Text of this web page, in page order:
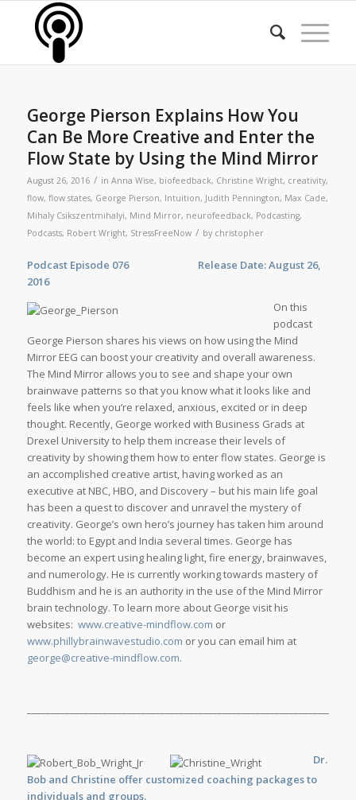
George Pierson Explains How You
Can Be More Creative and Enter the
Flow State by Using the Mind Mirror
August 26, 2016 / in Anna Wise, biofeedback, Christine Wright, creativity,
flow, flow states, George Pierson, Intuition, Judith Pennington, Max Cade,
Mihaly Csikszentmihalyi, Mind Mirror, neurofeedback, Podcasting,
Podcasts, Robert Wright, StressFreeNow / by christopher
Podcast Episode 076 Release Date: August 26,
2016
On this
podcast
George Pierson shares his views on how using the Mind
Mirror EEG can boost your creativity and overall awareness.
The Mind Mirror allows you to see and shape your own
brainwave patterns so that you know what it looks like and
feels like when you’re relaxed, anxious, excited or in deep
thought. Recently, George worked with Business Grads at
Drexel University to help them increase their levels of
creativity by showing them how to enter flow states. George is
an accomplished creative artist, having worked as an
executive at NBC, HBO, and Discovery – but his main life goal
has been a quest to discover and unravel the mystery of
creativity. George’s own hero’s journey has taken him around
the world: to Egypt and India several times. George has
become an expert using healing light, fire energy, brainwaves,
and numerology. He is currently working towards mastery of
Buddhism and he is an authority in the use of the Mind Mirror
brain technology. To learn more about George visit his
websites: www.creative-mindflow.com or
www.phillybrainwavestudio.com or you can email him at
george@creative-mindflow.com.
Dr.
Bob and Christine offer customized coaching packages to
individuals and groups.